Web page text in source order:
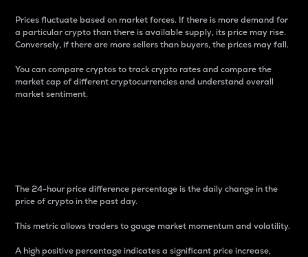
Prices fluctuate based on market forces. If there is more demand for
a particular crypto than there is available supply, its price may rise.
Conversely, if there are more sellers than buyers, the prices may fall.
You can compare cryptos to track crypto rates and compare the
market cap of different cryptocurrencies and understand overall
market sentiment.
The 24-hour price difference percentage is the daily change in the
price of crypto in the past day.
This metric allows traders to gauge market momentum and volatility.
A high positive percentage indicates a significant price increase,